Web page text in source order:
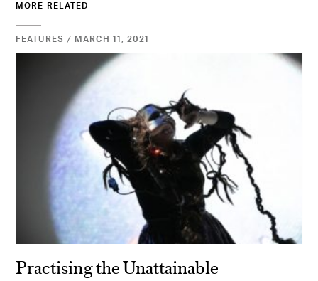
MORE RELATED
FEATURES / MARCH 11, 2021
Practising the Unattainable